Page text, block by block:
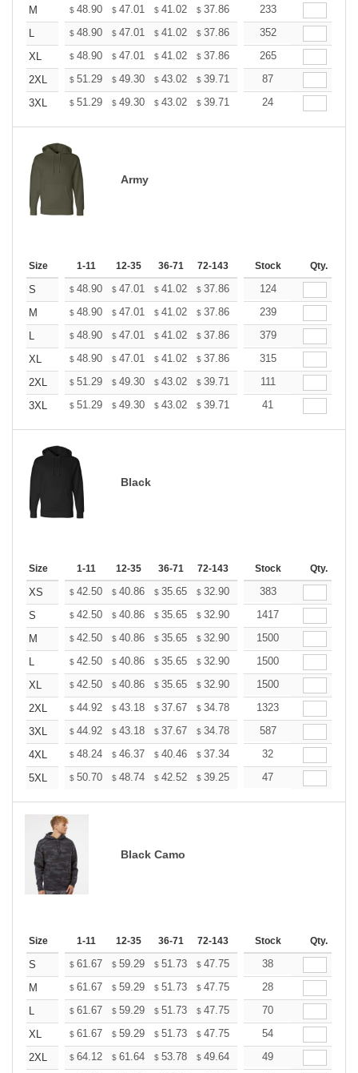
M $ 48.90 $ 47.01 $ 41.02 $ 37.86 35.97
233
L
$ 48.90 $ 47.01 $ 41.02 $ 37.86 35.97
352
XL
$ 48.90 $ 47.01 $ 41.02 $ 37.86 35.97
265
2XL
$ 51.29 $ 49.30 $ 43.02 $ 39.71 37.72
87
3XL
$ 51.29 $ 49.30 $ 43.02 $ 39.71 37.72
24
Army
Size 1-11 12-35 36-71 72-143 144-287 288 + More
Stock Qty.
S $ 48.90 $ 47.01 $ 41.02 $ 37.86 35.97
124
M
$ 48.90 $ 47.01 $ 41.02 $ 37.86 35.97
239
L
$ 48.90 $ 47.01 $ 41.02 $ 37.86 35.97
379
XL
$ 48.90 $ 47.01 $ 41.02 $ 37.86 35.97
315
2XL
$ 51.29 $ 49.30 $ 43.02 $ 39.71 37.72
111
3XL
$ 51.29 $ 49.30 $ 43.02 $ 39.71 37.72
41
Black
Size 1-11 12-35 36-71 72-143 144-287 288 + More
Stock Qty.
XS $ 42.50 $ 40.86 $ 35.65 $ 32.90 31.26
383
S
$ 42.50 $ 40.86 $ 35.65 $ 32.90 31.26
1417
M
$ 42.50 $ 40.86 $ 35.65 $ 32.90 31.26
1500
L
$ 42.50 $ 40.86 $ 35.65 $ 32.90 31.26
1500
XL
$ 42.50 $ 40.86 $ 35.65 $ 32.90 31.26
1500
2XL
$ 44.92 $ 43.18 $ 37.67 $ 34.78 33.04
1323
3XL
$ 44.92 $ 43.18 $ 37.67 $ 34.78 33.04
587
4XL
$ 48.24 $ 46.37 $ 40.46 $ 37.34 35.48
32
5XL
$ 50.70 $ 48.74 $ 42.52 $ 39.25 37.29
47
Black Camo
Size 1-11 12-35 36-71 72-143 144-287 288 + More
Stock Qty.
S $ 61.67 $ 59.29 $ 51.73 $ 47.75 45.36
38
M
$ 61.67 $ 59.29 $ 51.73 $ 47.75 45.36
28
L
$ 61.67 $ 59.29 $ 51.73 $ 47.75 45.36
70
XL
$ 61.67 $ 59.29 $ 51.73 $ 47.75 45.36
54
2XL
$ 64.12 $ 61.64 $ 53.78 $ 49.64 47.16
49